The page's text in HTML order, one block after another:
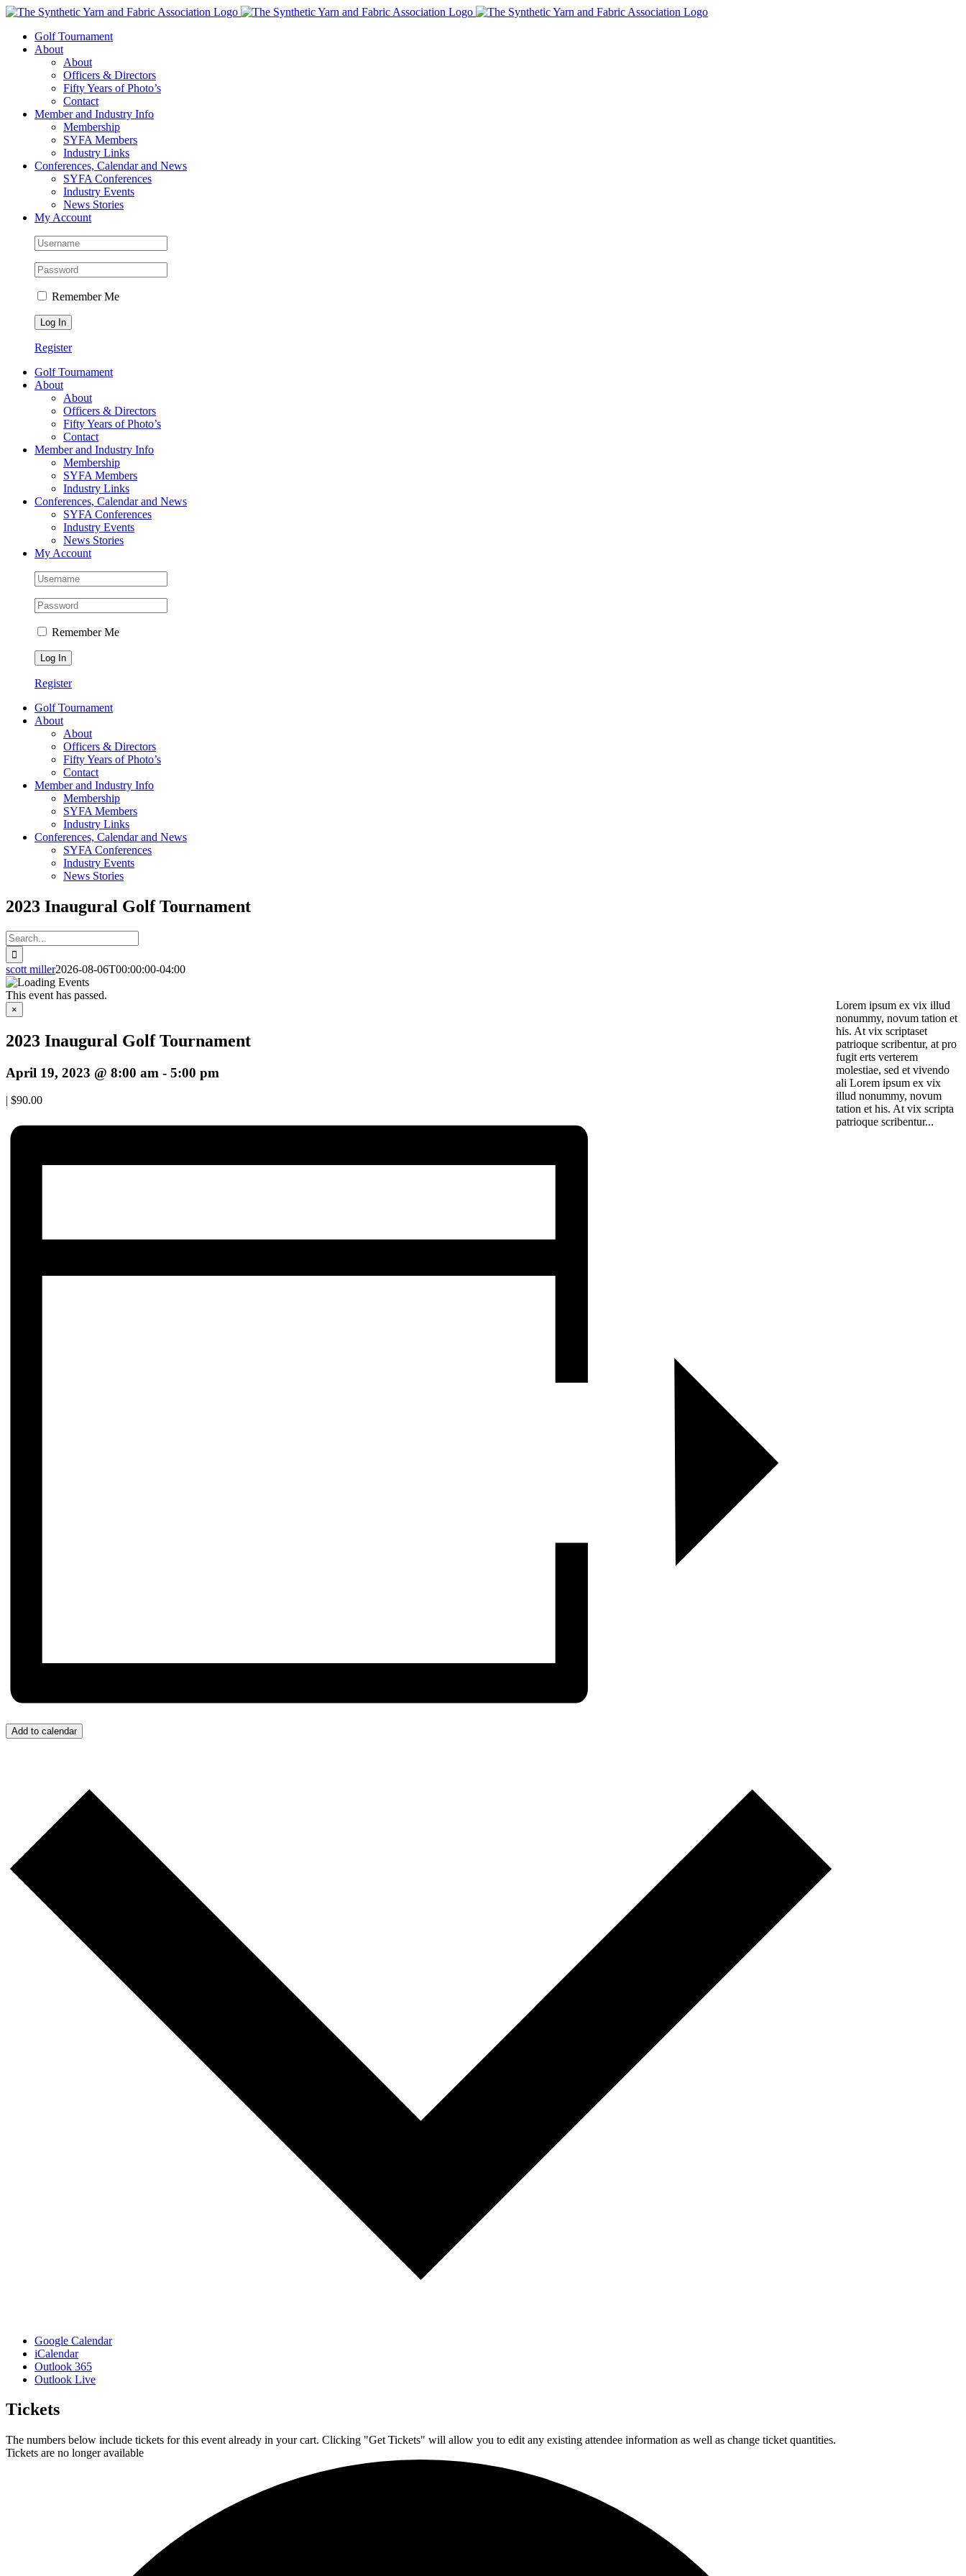
Skip
contentGolf Tournament
About
About
Officers & Directors
Fifty Years of Photo’s
Contact
Member and Industry Info
Membership
SYFA Members
Industry Links
Conferences, Calendar and News
SYFA Conferences
Industry Events
News Stories
My Account
Remember Me
Register
Golf Tournament
About
About
Officers & Directors
Fifty Years of Photo’s
Contact
Member and Industry Info
Membership
SYFA Members
Industry Links
Conferences, Calendar and News
SYFA Conferences
Industry Events
News Stories
My Account
Remember Me
Register
Golf Tournament
About
About
Officers & Directors
Fifty Years of Photo’s
Contact
Member and Industry Info
Membership
SYFA Members
Industry Links
Conferences, Calendar and News
SYFA Conferences
Industry Events
News Stories
2023 Inaugural Golf Tournament
Search
for:
scott miller2026-08-06T00:00:00-04:00
This event has passed.
×
2023 Inaugural Golf Tournament
April 19, 2023 @ 8:00 am - 5:00 pm
| $90.00
Add to calendar
Google Calendar
iCalendar
Outlook 365
Outlook Live
Tickets
The numbers below include tickets for this event already in your cart. Clicking "Get Tickets" will allow you to edit any existing attendee information as well as change ticket quantities.
Tickets are no longer available
Lorem ipsum ex vix illud
nonummy, novum tation et
his. At vix scriptaset
patrioque scribentur, at pro
fugit erts verterem
molestiae, sed et vivendo
ali Lorem ipsum ex vix
illud nonummy, novum
tation et his. At vix scripta
patrioque scribentur...